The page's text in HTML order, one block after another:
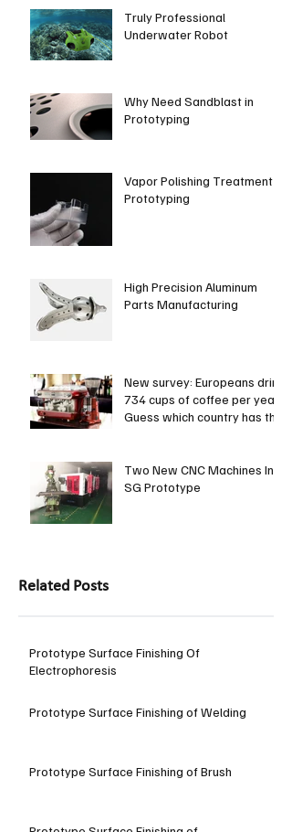
Truly Professional
Underwater Robot
Why Need Sandblast in
Prototyping
Vapor Polishing Treatment in
Prototyping
High Precision Aluminum
Parts Manufacturing
New survey: Europeans drink
734 cups of coffee per year.
Guess which country has the
Two New CNC Machines In
SG Prototype
Related Posts
Prototype Surface Finishing Of
Electrophoresis
Prototype Surface Finishing of Welding
Prototype Surface Finishing of Brush